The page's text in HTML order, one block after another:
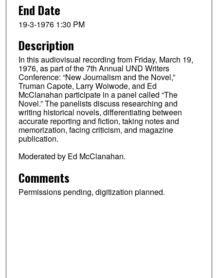
End Date
19-3-1976 1:30 PM
Description
In this audiovisual recording from Friday, March 19,
1976, as part of the 7th Annual UND Writers
Conference: “New Journalism and the Novel,”
Truman Capote, Larry Woiwode, and Ed
McClanahan participate in a panel called “The
Novel.” The panelists discuss researching and
writing historical novels, differentiating between
accurate reporting and fiction, taking notes and
memorization, facing criticism, and magazine
publication.
Moderated by Ed McClanahan.
Comments
Permissions pending, digitization planned.